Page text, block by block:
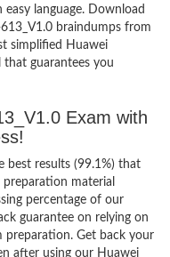
language. Download
braindumps from
simplified Huawei
guarantees you
Exam with
best results (99.1%) that
material
percentage of our
guarantee on relying on
Get back your
after using our Huawei